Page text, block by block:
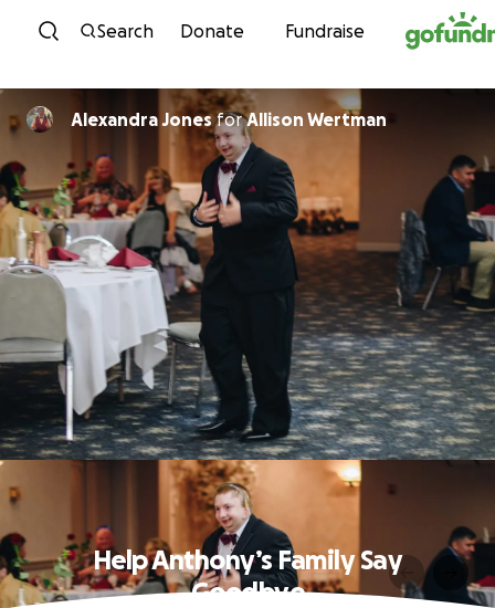
Skip to content
Search Donate Fundraise
Alexandra Jonesfor Allison Wertman
Help Anthony’s Family Say
Goodbye